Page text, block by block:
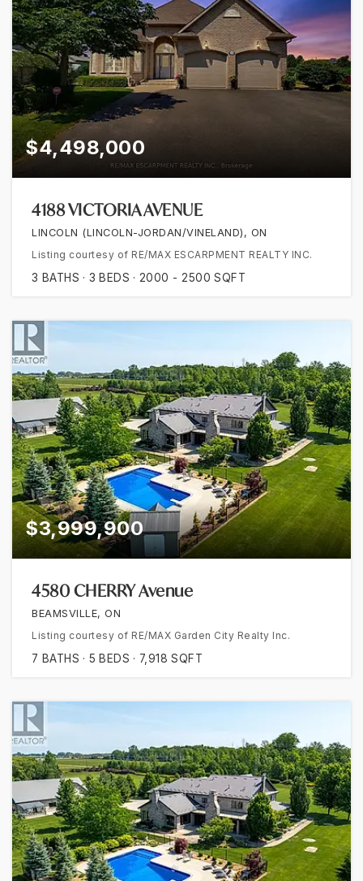
$4,498,000
4188 VICTORIA AVENUE
LINCOLN (LINCOLN-JORDAN/VINELAND), ON
Listing courtesy of RE/MAX ESCARPMENT REALTY INC.
3 BATHS 3 BEDS 2000 - 2500 SQFT
$3,999,900
4580 CHERRY Avenue
BEAMSVILLE, ON
Listing courtesy of RE/MAX Garden City Realty Inc.
7 BATHS 5 BEDS 7,918 SQFT